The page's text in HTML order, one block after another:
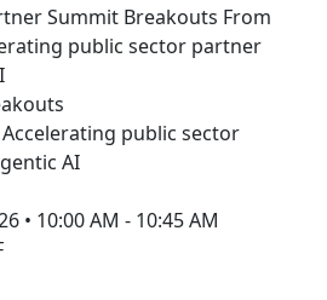
Summit Breakouts From
public sector partner
public sector
AI
• 10:00 AM - 10:45 AM